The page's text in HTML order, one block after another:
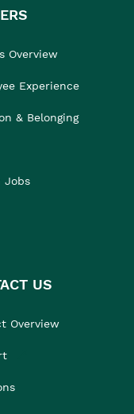
Overview
Experience
& Belonging
Jobs
US
Overview